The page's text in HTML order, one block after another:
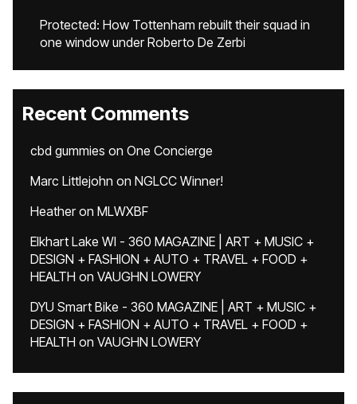
Protected: How Tottenham rebuilt their squad in
one window under Roberto De Zerbi
Recent Comments
cbd gummies on One Concierge
Marc Littlejohn on NGLCC Winner!
Heatheron MLWXBF
Elkhart Lake WI - 360 MAGAZINE | ART + MUSIC +
DESIGN + FASHION + AUTO + TRAVEL + FOOD +
HEALTH on VAUGHN LOWERY
DYU Smart Bike - 360 MAGAZINE | ART + MUSIC +
DESIGN + FASHION + AUTO + TRAVEL + FOOD +
HEALTH on VAUGHN LOWERY